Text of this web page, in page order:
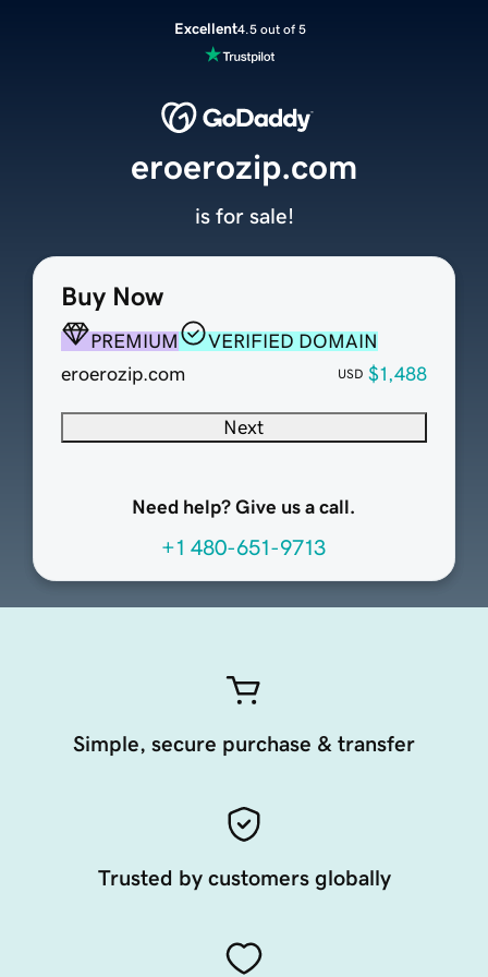
Excellent4.5 out of 5
Buy Now
PREMIUM
VERIFIED DOMAIN
eroerozip.com
USD $1,488
Next
Need help? Give us a call.
+1 480-651-9713
eroerozip.com
is for sale!
Simple, secure purchase & transfer
Trusted by customers globally